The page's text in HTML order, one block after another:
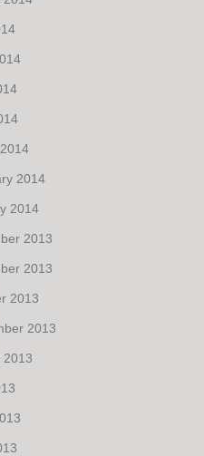
2014
2014
2013
2013
2013
2013
2013